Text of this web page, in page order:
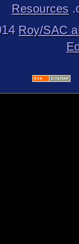
Resources
Roy/SAC